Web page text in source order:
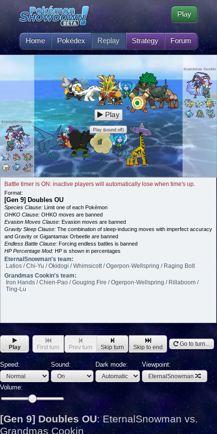
Home Pokédex Replay Strategy Forum
Play
EternalSnowman
Grandmas Cookin
Play
Play (sound off)
Battle timer is ON: inactive players will automatically lose when time's up.
Format:
[Gen 9] Doubles OU
Species Clause: Limit one of each Pokémon
OHKO Clause: OHKO moves are banned
Evasion Moves Clause: Evasion moves are banned
Gravity Sleep Clause: The combination of sleep-inducing moves with imperfect accuracy
and Gravity or Gigantamax Orbeetle are banned
Endless Battle Clause: Forcing endless battles is banned
HP Percentage Mod: HP is shown in percentages
EternalSnowman's team:
Latios / Chi-Yu / Okidogi / Whimsicott / Ogerpon-Wellspring / Raging Bolt
Grandmas Cookin's team:
Iron Hands / Chien-Pao / Gouging Fire / Ogerpon-Wellspring / Rillaboom /
Ting-Lu
Play First turn Prev turn Skip turn Skip to end Go to turn...
Speed: Sound: Dark mode: Viewpoint:
EternalSnowman
Volume:
[Gen 9] Doubles OU:EternalSnowman vs.
Grandmas Cookin